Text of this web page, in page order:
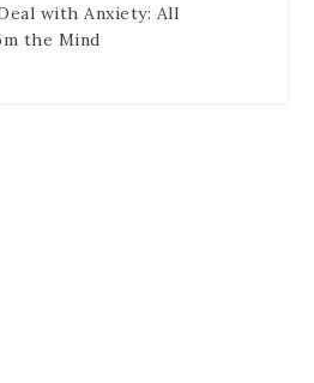
with Anxiety: All
the Mind